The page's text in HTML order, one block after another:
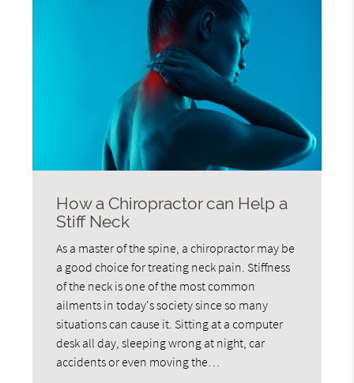
How a Chiropractor can Help a
Stiff Neck
As a master of the spine, a chiropractor may be
a good choice for treating neck pain. Stiffness
of the neck is one of the most common
ailments in today's society since so many
situations can cause it. Sitting at a computer
desk all day, sleeping wrong at night, car
accidents or even moving the…